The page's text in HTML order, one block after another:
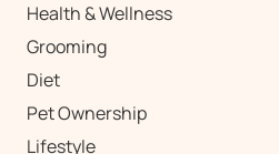
Health & Wellness
Grooming
Diet
Pet Ownership
Lifestyle